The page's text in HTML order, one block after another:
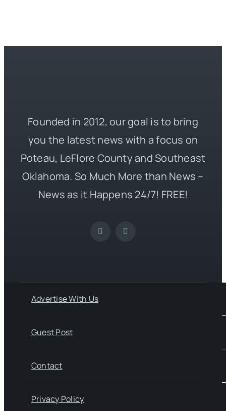
Founded in 2012, our goal is to bring
you the latest news with a focus on
Poteau, LeFlore County and Southeast
Oklahoma. So Much More than News –
News as it Happens 24/7! FREE!
Advertise With Us
Guest Post
Contact
Privacy Policy